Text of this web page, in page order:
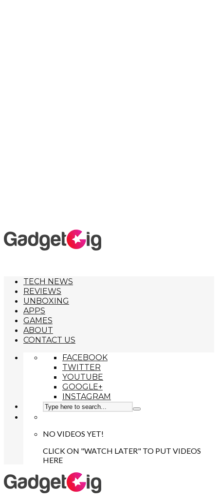
TECH NEWS
REVIEWS
UNBOXING
APPS
GAMES
ABOUT
CONTACT US
FACEBOOK
TWITTER
YOUTUBE
GOOGLE+
INSTAGRAM
NO VIDEOS YET!
CLICK ON "WATCH LATER" TO PUT VIDEOS
HERE